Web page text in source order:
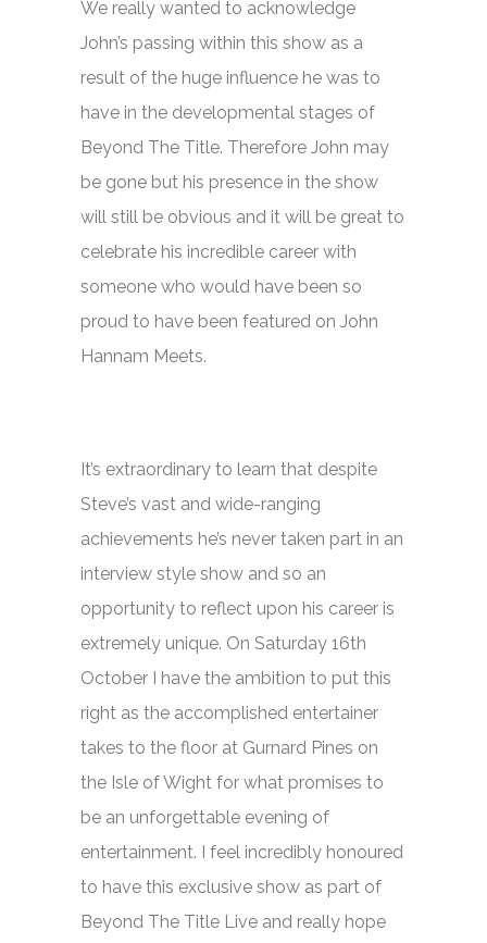
We really wanted to acknowledge
John’s passing within this show as a
result of the huge influence he was to
have in the developmental stages of
Beyond The Title. Therefore John may
be gone but his presence in the show
will still be obvious and it will be great to
celebrate his incredible career with
someone who would have been so
proud to have been featured on John
Hannam Meets.
It’s extraordinary to learn that despite
Steve’s vast and wide-ranging
achievements he’s never taken part in an
interview style show and so an
opportunity to reflect upon his career is
extremely unique. On Saturday 16th
October I have the ambition to put this
right as the accomplished entertainer
takes to the floor at Gurnard Pines on
the Isle of Wight for what promises to
be an unforgettable evening of
entertainment. I feel incredibly honoured
to have this exclusive show as part of
Beyond The Title Live and really hope